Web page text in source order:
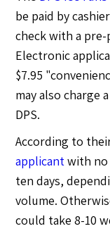
be paid by
check with a
Electronic
$7.95
may also charge
DPS.
According to
applicant with no
ten days,
volume.
could take 8-10